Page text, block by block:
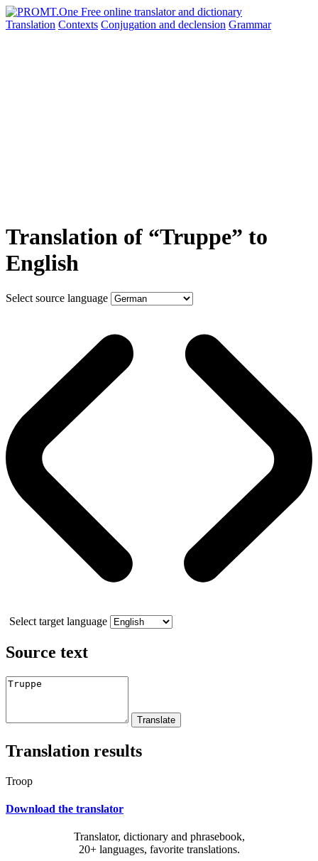
Translation Contexts Conjugation and declension Grammar
Translation of “Truppe” to
English
Select source language
Select target language
Source text
Translation results
Troop
Download the translator
Translator, dictionary and phrasebook,
20+ languages, favorite translations.